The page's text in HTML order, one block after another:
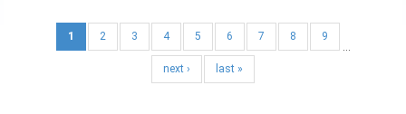
1 2 3 4 5 6 7 8
9
next ›
last »